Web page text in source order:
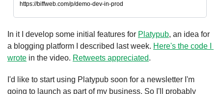
https://biffweb.com/p/demo-dev-in-prod
In it I develop some initial features for Platypub, an idea for
a blogging platform I described last week. Here's the code I
wrote in the video. Retweets appreciated.
I'd like to start using Platypub soon for a newsletter I'm
going to launch as part of my business. So I'll probably